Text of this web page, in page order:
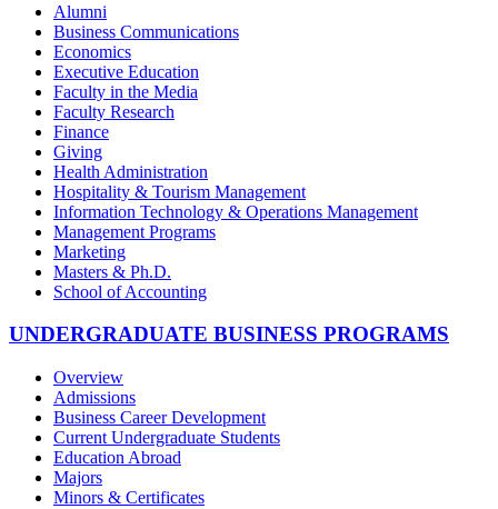
Alumni
Business Communications
Economics
Executive Education
Faculty in the Media
Faculty Research
Finance
Giving
Health Administration
Hospitality & Tourism Management
Information Technology & Operations Management
Management Programs
Marketing
Masters & Ph.D.
School of Accounting
UNDERGRADUATE BUSINESS PROGRAMS
Overview
Admissions
Business Career Development
Current Undergraduate Students
Education Abroad
Majors
Minors & Certificates